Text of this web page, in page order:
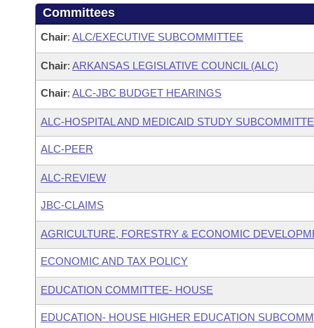
Committees
Chair: ALC/EXECUTIVE SUBCOMMITTEE
Chair: ARKANSAS LEGISLATIVE COUNCIL (ALC)
Chair: ALC-JBC BUDGET HEARINGS
ALC-HOSPITAL AND MEDICAID STUDY
ALC-PEER
ALC-REVIEW
JBC-CLAIMS
AGRICULTURE, FORESTRY & ECONOMIC
ECONOMIC AND TAX POLICY
EDUCATION COMMITTEE- HOUSE
EDUCATION- HOUSE HIGHER EDUCATION